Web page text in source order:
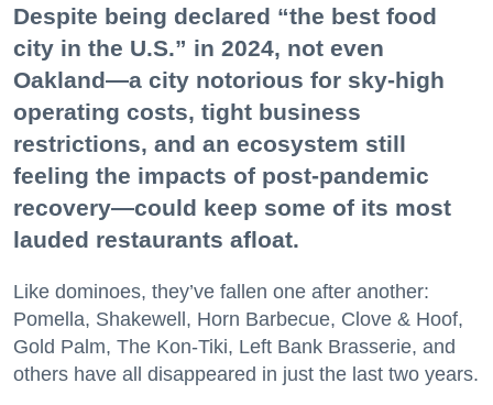
Despite being declared “the best food
city in the U.S.” in 2024, not even
Oakland—a city notorious for sky-high
operating costs, tight business
restrictions, and an ecosystem still
feeling the impacts of post-pandemic
recovery—could keep some of its most
lauded restaurants afloat.
Like dominoes, they’ve fallen one after another:
Pomella, Shakewell, Horn Barbecue, Clove & Hoof,
Gold Palm, The Kon-Tiki, Left Bank Brasserie, and
others have all disappeared in just the last two years.